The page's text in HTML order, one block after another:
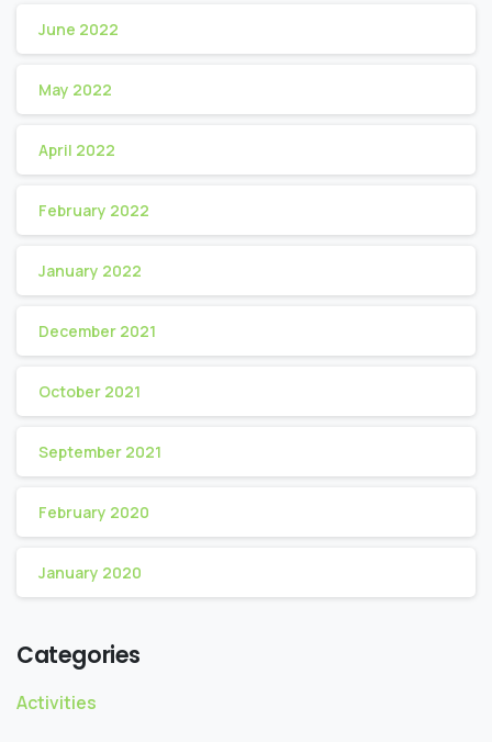
June 2022
May 2022
April 2022
February 2022
January 2022
December 2021
October 2021
September 2021
February 2020
January 2020
Categories
Activities